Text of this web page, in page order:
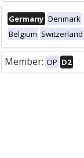
Germany Denmark
Belgium Switzerland
Member: OP D2